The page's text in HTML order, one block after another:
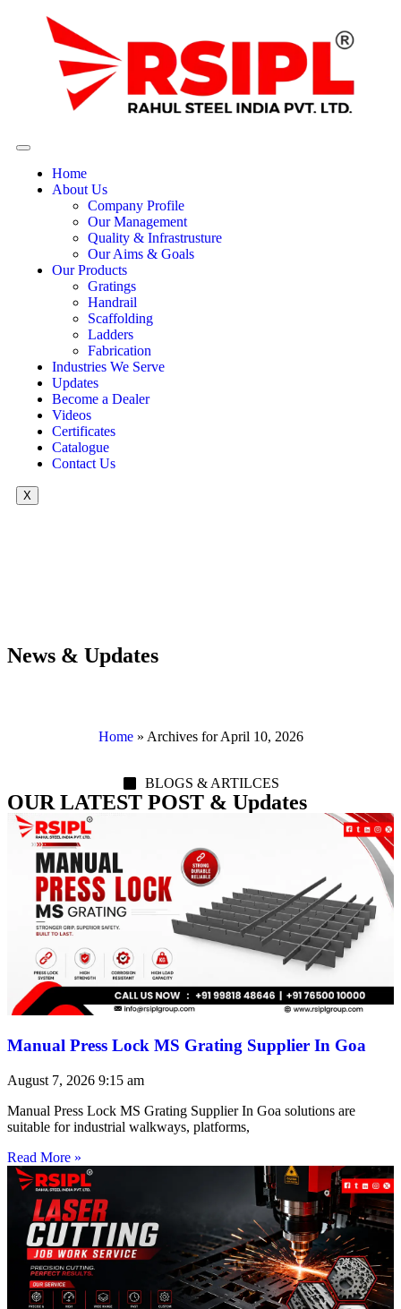
Home
About Us
Company Profile
Our Management
Quality & Infrastrusture
Our Aims & Goals
Our Products
Gratings
Handrail
Scaffolding
Ladders
Fabrication
Industries We Serve
Updates
Become a Dealer
Videos
Certificates
Catalogue
Contact Us
X
News & Updates
Home» Archives for April 10, 2026
BLOGS & ARTILCES
OUR LATEST POST & Updates
Manual Press Lock MS Grating Supplier In Goa
August 7, 2026 9:15 am
Manual Press Lock MS Grating Supplier In Goa solutions are
suitable for industrial walkways, platforms,
Read More »